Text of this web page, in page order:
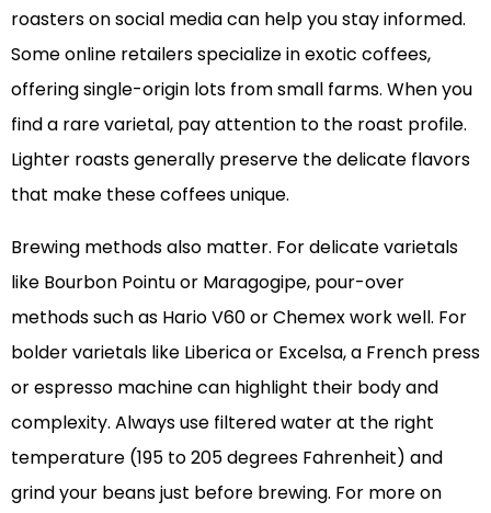
roasters on social media can help you stay informed.
Some online retailers specialize in exotic coffees,
offering single-origin lots from small farms. When you
find a rare varietal, pay attention to the roast profile.
Lighter roasts generally preserve the delicate flavors
that make these coffees unique.
Brewing methods also matter. For delicate varietals
like Bourbon Pointu or Maragogipe, pour-over
methods such as Hario V60 or Chemex work well. For
bolder varietals like Liberica or Excelsa, a French press
or espresso machine can highlight their body and
complexity. Always use filtered water at the right
temperature (195 to 205 degrees Fahrenheit) and
grind your beans just before brewing. For more on